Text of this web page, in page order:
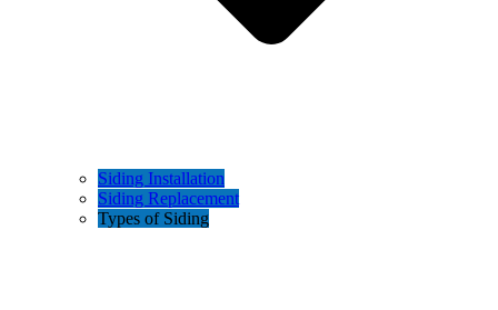
Siding Installation
Siding Replacement
Types of Siding